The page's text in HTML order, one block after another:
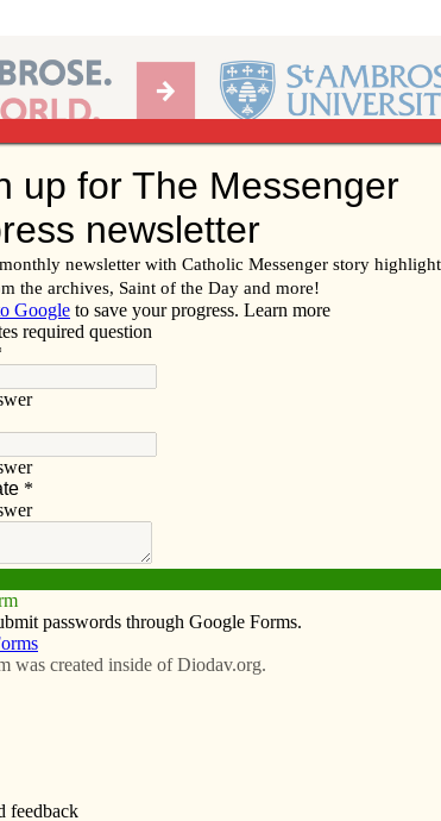
Diocese of Davenport
Advertise Video Resources/Links
explained|Priests’
to bishop